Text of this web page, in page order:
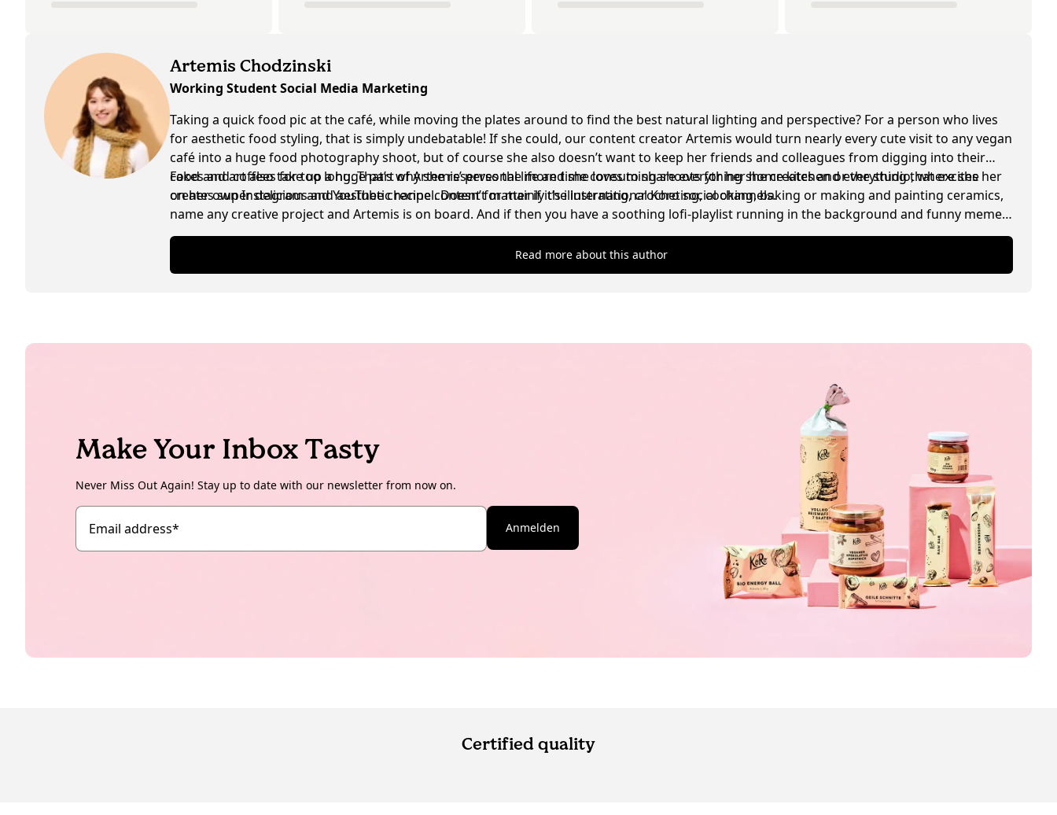
Artemis Chodzinski
Working Student Social Media Marketing
Taking a quick food pic at the café, while moving the plates around to find the best natural lighting and perspective? For a person who lives
for aesthetic food styling, that is simply undebatable! If she could, our content creator Artemis would turn nearly every cute visit to any vegan
café into a huge food photography shoot, but of course she also doesn’t want to keep her friends and colleagues from digging into their
cakes and coffees for too long. That’s why she reserves the more time consuming shoots for her home kitchen or the studio, where she
creates super delicious and aesthetic recipe content for mainly the international Koro social channels.
Food and art also take up a huge part of Artemis’ personal life and she loves to share everything she creates and everything that excites her
on her own Instagram and YouTube channel. Doesn’t matter if it’s illustrating, crocheting, cooking, baking or making and painting ceramics,
name any creative project and Artemis is on board. And if then you have a soothing lofi-playlist running in the background and funny memes
are exchanged in between as well, the absolute dream scenario for her has been achieved.
Read more about this author
Make Your Inbox Tasty
Never Miss Out Again! Stay up to date with our newsletter from now on.
Email address* Anmelden
Certified quality